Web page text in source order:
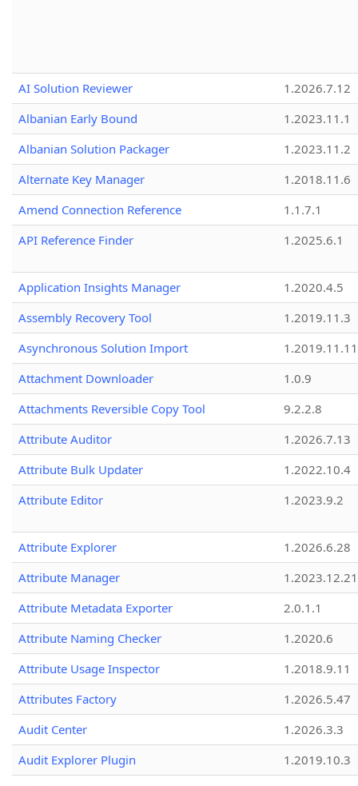
AI Solution Reviewer
1.2026.7.12
Albanian Early Bound
1.2023.11.1
Albanian Solution Packager
1.2023.11.2
Alternate Key Manager
1.2018.11.6
Amend Connection Reference
1.1.7.1
API Reference Finder
1.2025.6.1
Application Insights Manager
1.2020.4.5
Assembly Recovery Tool
1.2019.11.3
Asynchronous Solution Import
1.2019.11.11
Attachment Downloader
1.0.9
Attachments Reversible Copy Tool
9.2.2.8
Attribute Auditor
1.2026.7.13
Attribute Bulk Updater
1.2022.10.4
Attribute Editor
1.2023.9.2
Attribute Explorer
1.2026.6.28
Attribute Manager
1.2023.12.21
Attribute Metadata Exporter
2.0.1.1
Attribute Naming Checker
1.2020.6
Attribute Usage Inspector
1.2018.9.11
Attributes Factory
1.2026.5.47
Audit Center
1.2026.3.3
Audit Explorer Plugin
1.2019.10.3